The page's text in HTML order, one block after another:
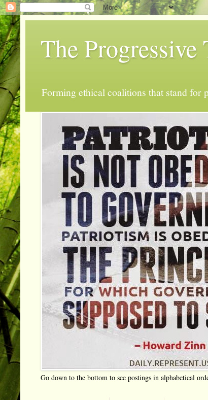
The
Forming ethical coalitions that stand for
Go down to the bottom to see postings in alphabetical